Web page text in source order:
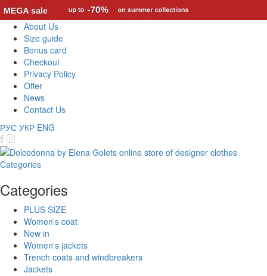
About Us
Size guide
Bonus card
Checkout
Privacy Policy
Offer
News
Contact Us
РУС УКР ENG
Categories
Categories
PLUS SIZE
Women’s coat
New in
Women's jackets
Trench coats and windbreakers
Jackets